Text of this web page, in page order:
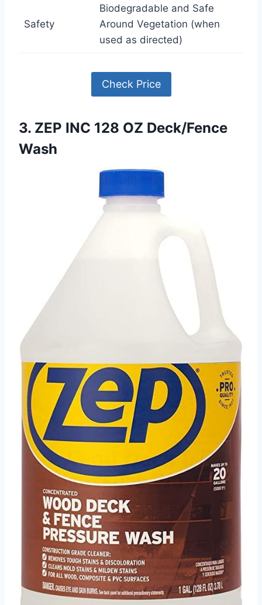
Safety
Biodegradable and Safe
Around Vegetation (when
used as directed)
Check Price
3. ZEP INC 128 OZ Deck/Fence
Wash